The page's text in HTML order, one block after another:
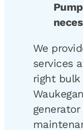
We
services
right